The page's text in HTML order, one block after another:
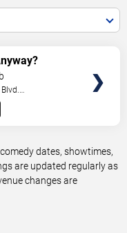
dates, showtimes,
are updated regularly as
changes are